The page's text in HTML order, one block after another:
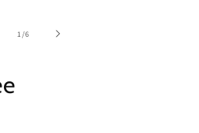
1 /of
6